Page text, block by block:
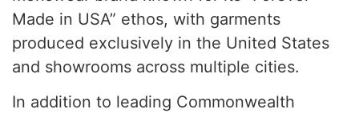
Made in USA” ethos, with garments
produced exclusively in the United States
and showrooms across multiple cities.
In addition to leading Commonwealth